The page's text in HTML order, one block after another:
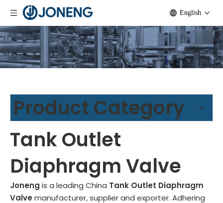
English
Product Category
Tank Outlet
Diaphragm Valve
Joneng is a leading China Tank Outlet Diaphragm
Valve manufacturer, supplier and exporter. Adhering